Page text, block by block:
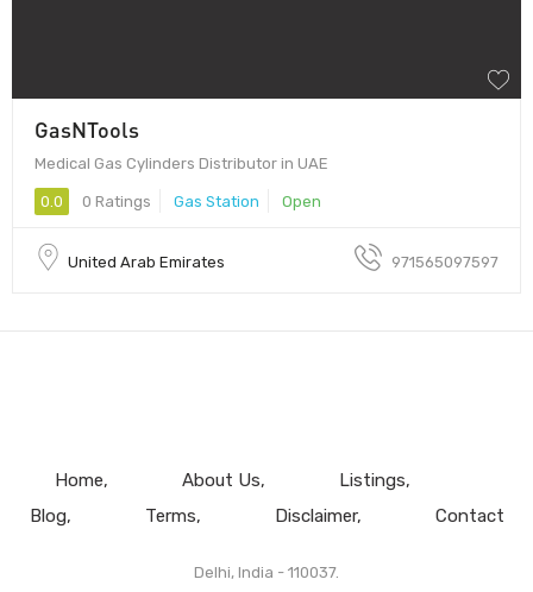
GasNTools
Medical Gas Cylinders Distributor in UAE
0.0 0 Ratings Gas Station Open
United Arab Emirates 971565097597
Home About Us
Listings
Blog
Terms Disclaimer Contact
Delhi, India - 110037.